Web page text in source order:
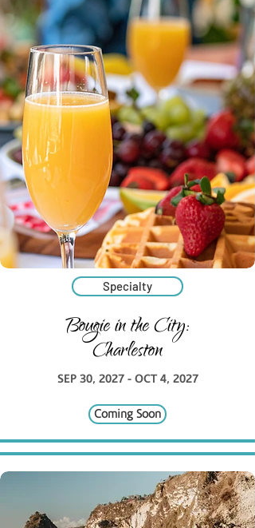
Specialty
Bougie in the City:
Charleston
SEP 30, 2027 - OCT 4, 2027
Coming Soon